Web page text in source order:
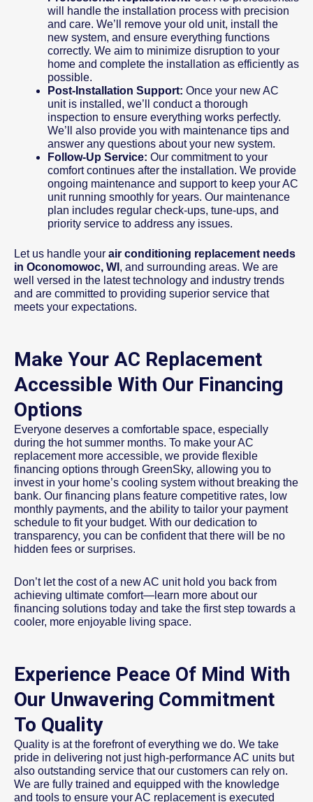
will handle the installation process with precision
and care. We’ll remove your old unit, install the
new system, and ensure everything functions
correctly. We aim to minimize disruption to your
home and complete the installation as efficiently as
possible.
Post-Installation Support: Once your new AC
unit is installed, we’ll conduct a thorough
inspection to ensure everything works perfectly.
We’ll also provide you with maintenance tips and
answer any questions about your new system.
Follow-Up Service: Our commitment to your
comfort continues after the installation. We provide
ongoing maintenance and support to keep your AC
unit running smoothly for years. Our maintenance
plan includes regular check-ups, tune-ups, and
priority service to address any issues.
Let us handle your air conditioning replacement needs
in Oconomowoc, WI , and surrounding areas. We are
well versed in the latest technology and industry trends
and are committed to providing superior service that
meets your expectations.
Make Your AC Replacement
Accessible With Our Financing
Options
Everyone deserves a comfortable space, especially
during the hot summer months. To make your AC
replacement more accessible, we provide flexible
financing options through GreenSky, allowing you to
invest in your home’s cooling system without breaking the
bank. Our financing plans feature competitive rates, low
monthly payments, and the ability to tailor your payment
schedule to fit your budget. With our dedication to
transparency, you can be confident that there will be no
hidden fees or surprises.
Don’t let the cost of a new AC unit hold you back from
achieving ultimate comfort—learn more about our
financing solutions today and take the first step towards a
cooler, more enjoyable living space.
Experience Peace Of Mind With
Our Unwavering Commitment
To Quality
Quality is at the forefront of everything we do. We take
pride in delivering not just high-performance AC units but
also outstanding service that our customers can rely on.
We are fully trained and equipped with the knowledge
and tools to ensure your AC replacement is executed